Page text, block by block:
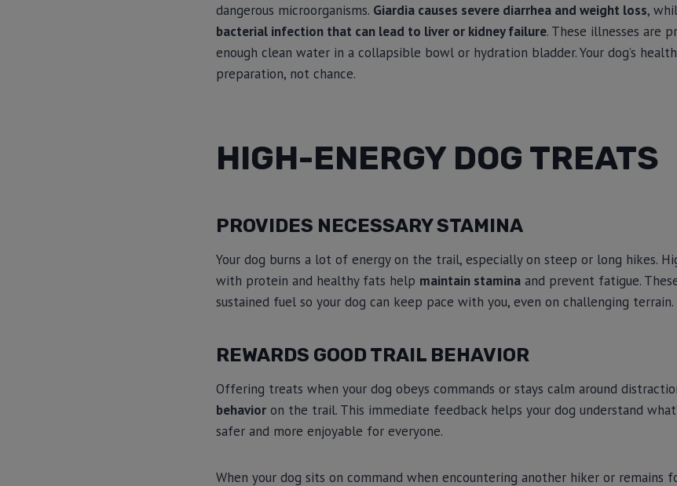
dangerous microorganisms. Giardia causes severe diarrhea and weight loss,
bacterial infection that can lead to liver or kidney failure. These illnesses are
enough clean water in a collapsible bowl or hydration bladder. Your dog’s
preparation, not chance.
HIGH-ENERGY DOG TREATS
PROVIDES NECESSARY STAMINA
Your dog burns a lot of energy on the trail, especially on steep or long hikes.
with protein and healthy fats help maintain stamina and prevent fatigue.
sustained fuel so your dog can keep pace with you, even on challenging terrain.
REWARDS GOOD TRAIL BEHAVIOR
Offering treats when your dog obeys commands or stays calm around
behavior on the trail. This immediate feedback helps your dog understand
safer and more enjoyable for everyone.
When your dog sits on command when encountering another hiker or remains